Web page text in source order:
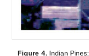
Figure 4. Indian